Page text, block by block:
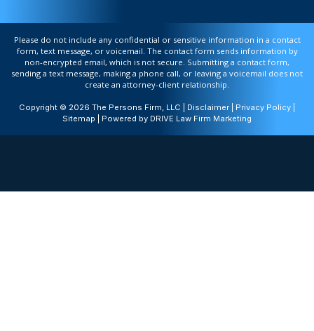
Please do not include any confidential or sensitive information in a contact
form, text message, or voicemail. The contact form sends information by
non-encrypted email, which is not secure. Submitting a contact form,
sending a text message, making a phone call, or leaving a voicemail does not
create an attorney-client relationship.
Copyright © 2026 The Persons Firm, LLC | Disclaimer Privacy Policy
Sitemap | Powered by DRIVE Law Firm Marketing